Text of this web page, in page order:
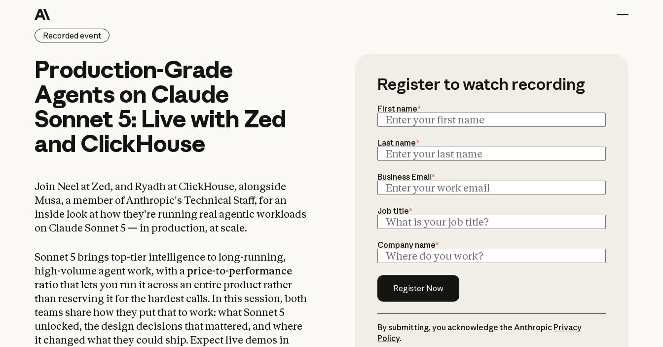
Recorded event
Production-Grade Agents on Claude Sonnet 5: Live with
Production-Grade
Agentson Claude
Sonnet5: Livewith Zed
and ClickHouse
Join Neel at Zed, and Ryadh at ClickHouse, alongside
Musa, a member of Anthropic's Technical Staff, for an
inside look at how they're running real agentic workloads
on Claude Sonnet 5 — in production, at scale.
Sonnet 5 brings top-tier intelligence to long-running,
high-volume agent work, with aprice-to-performance
ratiothat lets you run it across an entire product rather
than reserving it for the hardest calls. In this session, both
teams share how they put that to work: what Sonnet 5
unlocked, the design decisions that mattered, and where
it changed what they could ship. Expect live demos in
Register to watch recording
First name*
Last name*
Business Email*
Job title*
Company name*
By submitting, you acknowledge the Anthropic Privacy
Policy.